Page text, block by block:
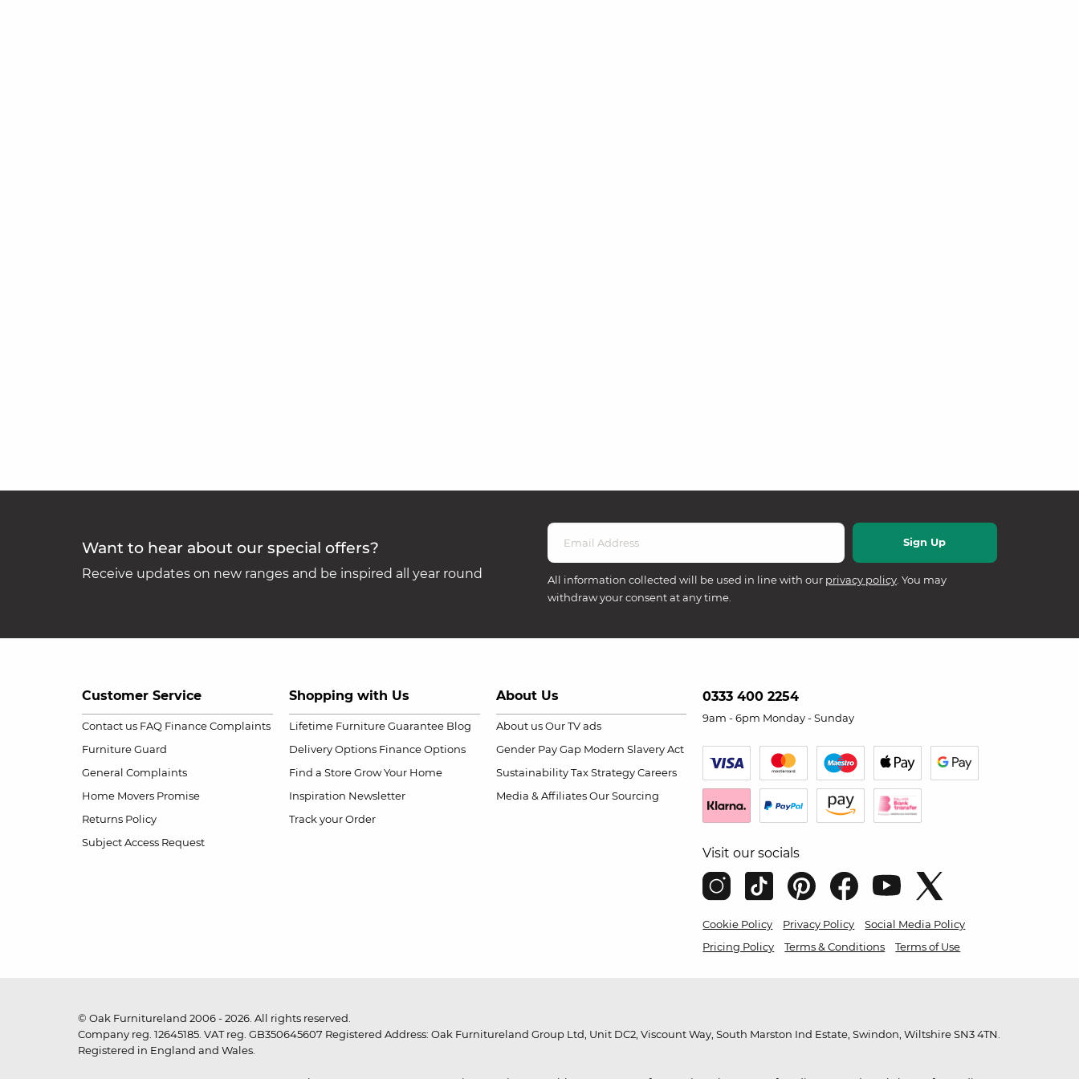
Want to hear about our special offers?
Receive updates on new ranges and be inspired all year round All information collected will be used in line with our privacy policy . You may
withdraw your consent at any time.
Customer Service
Contact us FAQ Finance Complaints
Furniture Guard
General Complaints
Home Movers Promise
Returns Policy
Subject Access Request
Shopping with Us
Lifetime Furniture Guarantee Blog
Delivery Options Finance Options
Find a Store Grow Your Home
Inspiration Newsletter
Track your Order
About Us
About us Our TV ads
Gender Pay Gap Modern Slavery Act
Sustainability Tax Strategy Careers
Media & Affiliates Our Sourcing
0333 400 2254
9am - 6pm Monday - Sunday
Visit our socials
Cookie Policy Privacy Policy
Social Media Policy
Pricing Policy
Terms & Conditions Terms of Use
© Oak Furnitureland 2006 - 2026. All rights reserved.
Company reg. 12645185. VAT reg. GB350645607 Registered Address: Oak Furnitureland Group Ltd, Unit DC2, Viscount Way, South Marston Ind Estate, Swindon, Wiltshire SN3 4TN.
Registered in England and Wales.